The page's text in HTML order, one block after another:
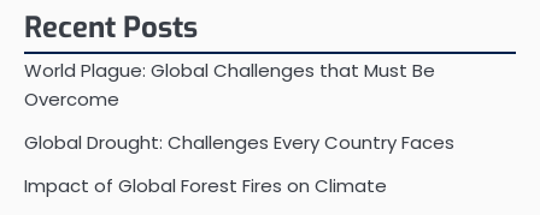
Recent Posts
World Plague: Global Challenges that Must Be
Overcome
Global Drought: Challenges Every Country Faces
Impact of Global Forest Fires on Climate